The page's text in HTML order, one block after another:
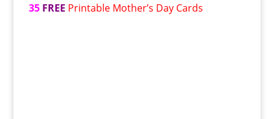
35 FREE Printable Mother’s Day Cards